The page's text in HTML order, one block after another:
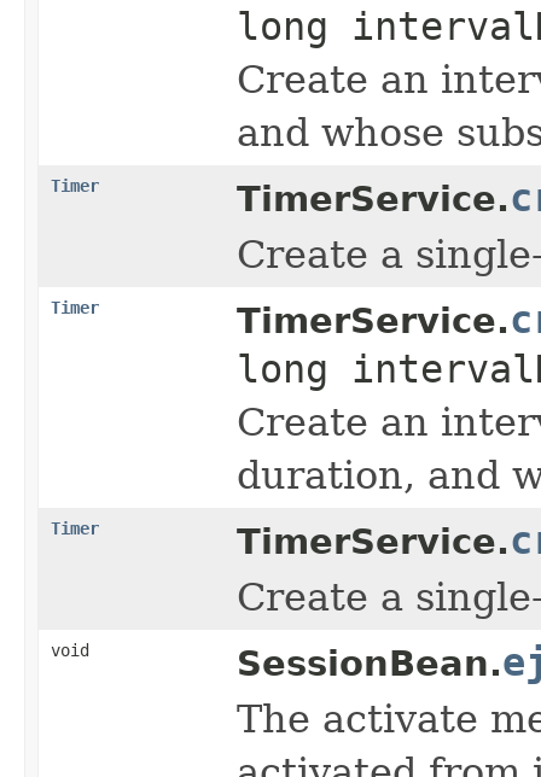
long
Create an
and whose
Timer TimerService.
Create a
Timer TimerService.
long
Create an
duration, and
Timer TimerService.
Create a
void SessionBean.
The activate